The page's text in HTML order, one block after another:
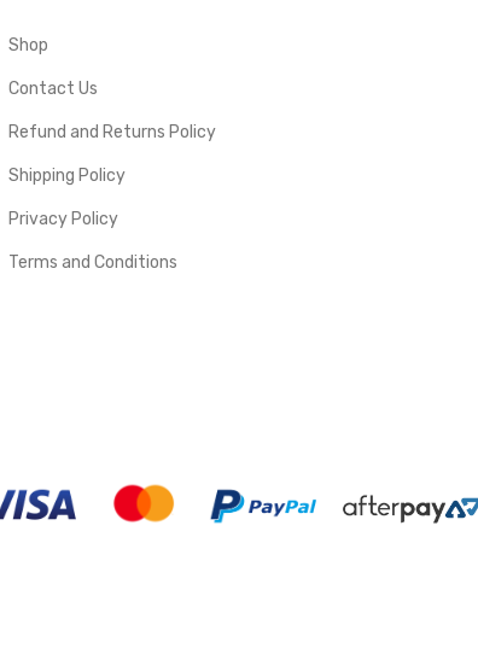
Shop
Contact Us
Refund and Returns Policy
Shipping Policy
Privacy Policy
Terms and Conditions